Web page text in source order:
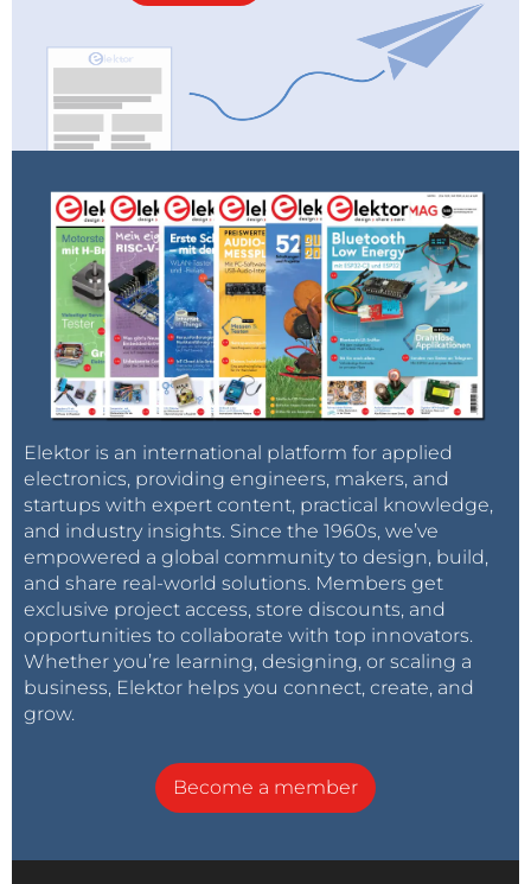
Elektor is an international platform for applied
electronics, providing engineers, makers, and
startups with expert content, practical knowledge,
and industry insights. Since the 1960s, we’ve
empowered a global community to design, build,
and share real-world solutions. Members get
exclusive project access, store discounts, and
opportunities to collaborate with top innovators.
Whether you’re learning, designing, or scaling a
business, Elektor helps you connect, create, and
grow.
Become a member